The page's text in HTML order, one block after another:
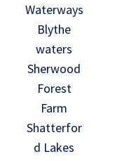
Waterways
Blythe
waters
Sherwood
Forest
Farm
Shatterfor
d Lakes